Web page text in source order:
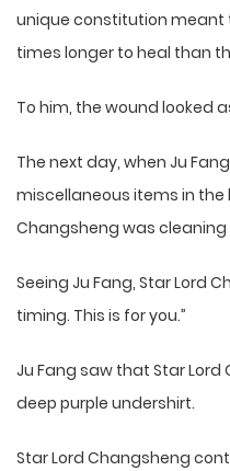
unique constitution meant
times longer to heal than
To him, the wound looked
The next day, when Ju
miscellaneous items in the
Changsheng was
Seeing Ju Fang, Star Lord
timing. This is for you.”
Ju Fang saw that Star
deep purple undershirt.
Star Lord Changsheng